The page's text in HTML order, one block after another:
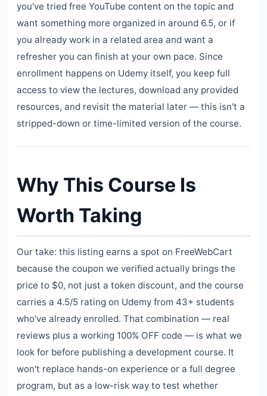
you've tried free YouTube content on the topic and
want something more organized in around 6.5, or if
you already work in a related area and want a
refresher you can finish at your own pace. Since
enrollment happens on Udemy itself, you keep full
access to view the lectures, download any provided
resources, and revisit the material later — this isn't a
stripped-down or time-limited version of the course.
Why This Course Is
Worth Taking
Our take: this listing earns a spot on FreeWebCart
because the coupon we verified actually brings the
price to $0, not just a token discount, and the course
carries a 4.5/5 rating on Udemy from 43+ students
who've already enrolled. That combination — real
reviews plus a working 100% OFF code — is what we
look for before publishing a development course. It
won't replace hands-on experience or a full degree
program, but as a low-risk way to test whether